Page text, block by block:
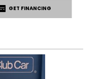
GET FINANCING